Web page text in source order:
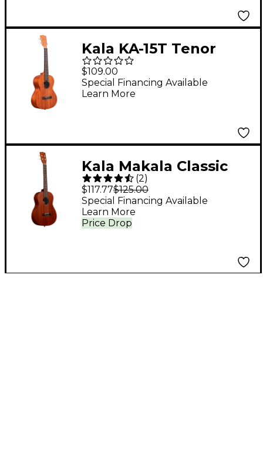
Kala KA-15T Tenor
Ukulele
$109.00
Special Financing Available
Learn More
Kala Makala Classic
Baritone Ukulele
Mahogany
(2)
$117.77$125.00
Price Drop
Special Financing Available
Learn More